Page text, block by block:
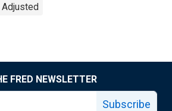
FRED NEWSLETTER
Subscribe